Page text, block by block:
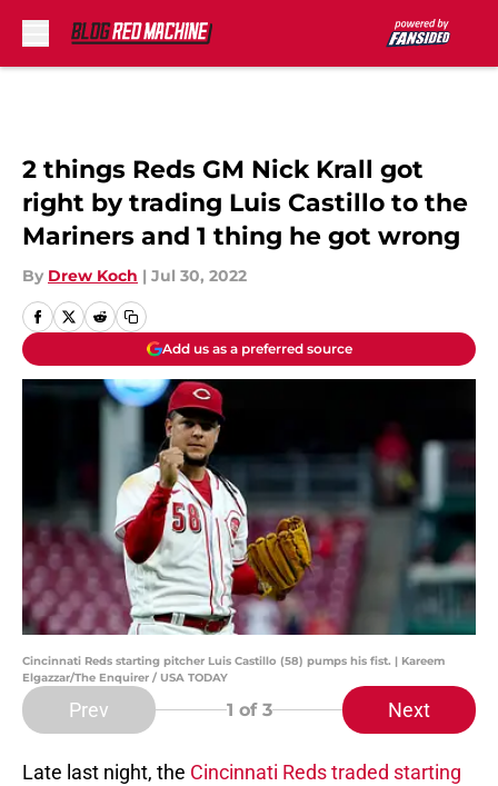
2 things Reds GM Nick Krall got
right by trading Luis Castillo to the
Mariners and 1 thing he got wrong
By Drew Koch | Jul 30, 2022
Add us as a preferred source
Cincinnati Reds starting pitcher Luis Castillo (58) pumps his fist. | Kareem
Elgazzar/The Enquirer / USA TODAY
Prev 1 of 3 Next
Late last night, the Cincinnati Redstraded starting